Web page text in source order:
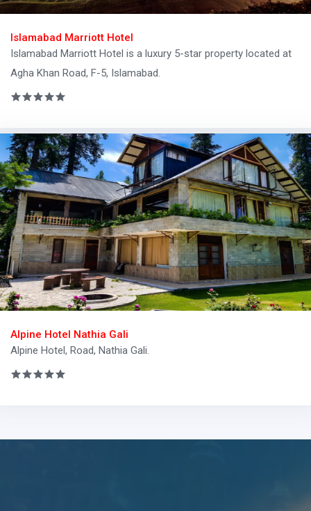
Islamabad Marriott Hotel
Islamabad Marriott Hotel is a luxury 5-star property located at
Agha Khan Road, F-5, Islamabad.
Alpine Hotel Nathia Gali
Alpine Hotel, Road, Nathia Gali.